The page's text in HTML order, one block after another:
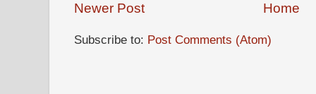
Newer Post Home
Subscribe to: Post Comments (Atom)